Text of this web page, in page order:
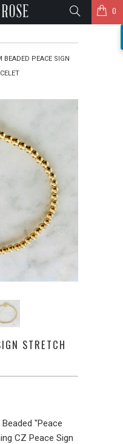
0
BEADED PEACE SIGN
STRETCH
"Peace
CZ Peace Sign